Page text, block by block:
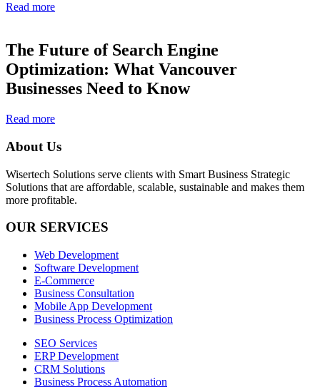
Read more
The Future of Search Engine
Optimization: What Vancouver
Businesses Need to Know
Read more
About Us
Wisertech Solutions serve clients with Smart Business Strategic
Solutions that are affordable, scalable, sustainable and makes them
more profitable.
OUR SERVICES
Web Development
Software Development
E-Commerce
Business Consultation
Mobile App Development
Business Process Optimization
SEO Services
ERP Development
CRM Solutions
Business Process Automation